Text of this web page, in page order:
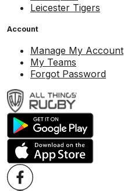
Leicester Tigers
Account
Manage My Account
My Teams
Forgot Password